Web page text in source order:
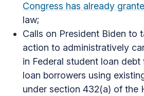
Congress has already
law;
Calls on President Biden to
action to administratively
in Federal student loan
loan borrowers using
under section 432(a) of the